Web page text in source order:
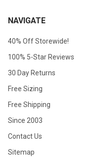
NAVIGATE
40% Off Storewide!
100% 5-Star Reviews
30 Day Returns
Free Sizing
Free Shipping
Since 2003
Contact Us
Sitemap